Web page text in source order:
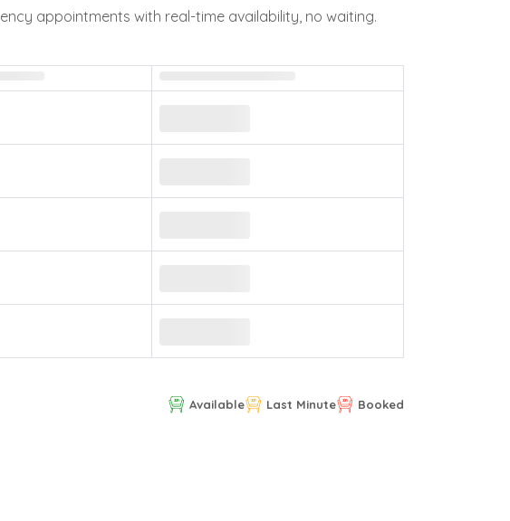
appointments with real-time availability, no waiting.
Available Last Minute Booked